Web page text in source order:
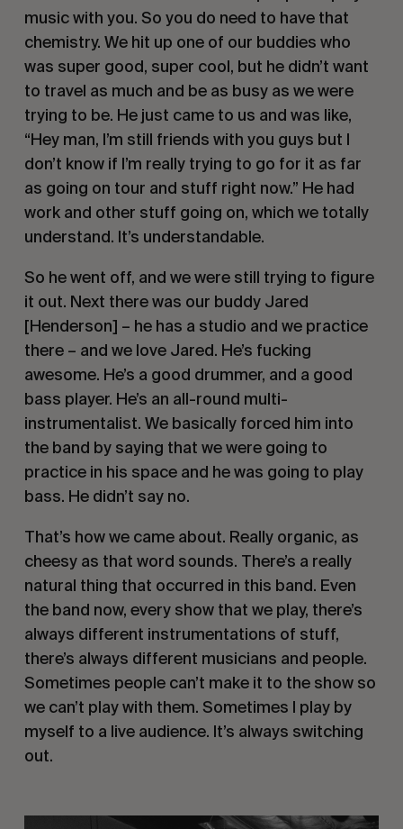
music with you. So you do need to have that
chemistry. We hit up one of our buddies who
was super good, super cool, but he didn’t want
to travel as much and be as busy as we were
trying to be. He just came to us and was like,
“Hey man, I’m still friends with you guys but I
don’t know if I’m really trying to go for it as far
as going on tour and stuff right now.” He had
work and other stuff going on, which we totally
understand. It’s understandable.
So he went off, and we were still trying to figure
it out. Next there was our buddy Jared
[Henderson] – he has a studio and we practice
there – and we love Jared. He’s fucking
awesome. He’s a good drummer, and a good
bass player. He’s an all-round multi-
instrumentalist. We basically forced him into
the band by saying that we were going to
practice in his space and he was going to play
bass. He didn’t say no.
That’s how we came about. Really organic, as
cheesy as that word sounds. There’s a really
natural thing that occurred in this band. Even
the band now, every show that we play, there’s
always different instrumentations of stuff,
there’s always different musicians and people.
Sometimes people can’t make it to the show so
we can’t play with them. Sometimes I play by
myself to a live audience. It’s always switching
out.